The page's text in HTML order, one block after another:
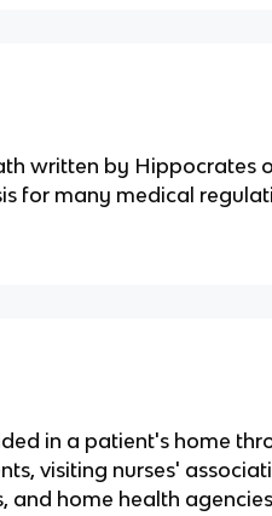
written by Hippocrates
for many medical
in a patient's home
visiting nurses'
and home health